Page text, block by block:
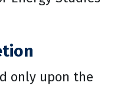
only upon the